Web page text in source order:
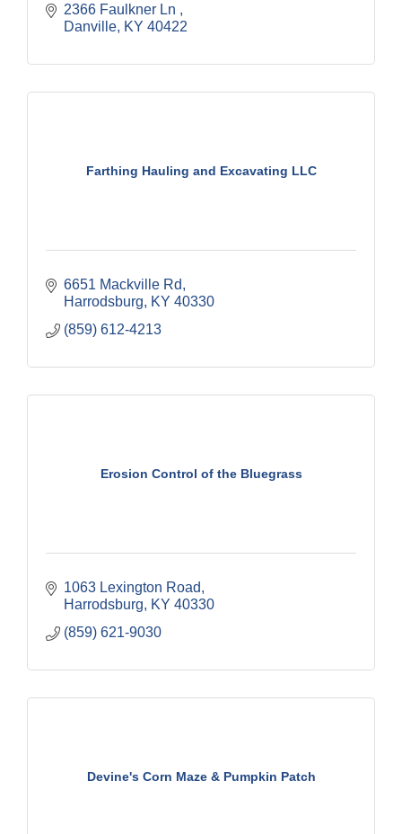
2366 Faulkner Ln
Danville KY 40422
Farthing Hauling and Excavating LLC
6651 Mackville Rd
Harrodsburg
KY 40330
(859) 612-4213
Erosion Control of the Bluegrass
1063 Lexington Road
Harrodsburg
KY 40330
(859) 621-9030
Devine's Corn Maze & Pumpkin Patch